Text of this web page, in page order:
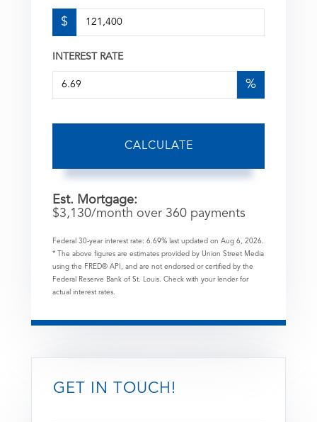
$
INTEREST RATE
%
CALCULATE
Est. Mortgage:
$3,130/month over 360 payments
Federal 30-year interest rate: 6.69% last updated on Aug 6, 2026.
* The above figures are estimates provided by Union Street Media
using the FRED® API, and are not endorsed or certified by the
Federal Reserve Bank of St. Louis. Check with your lender for
actual interest rates.
GET IN TOUCH!